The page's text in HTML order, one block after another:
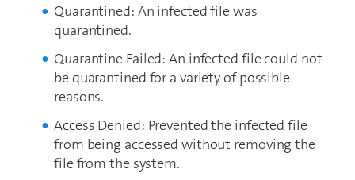
Quarantined: An infected file was
quarantined.
Quarantine Failed: An infected file could not
be quarantined for a variety of possible
reasons.
Access Denied: Prevented the infected file
from being accessed without removing the
file from the system.